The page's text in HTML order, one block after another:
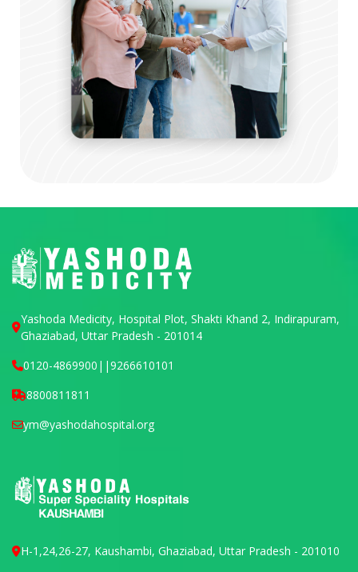
Yashoda Medicity, Hospital Plot, Shakti Khand 2, Indirapuram,
Ghaziabad, Uttar Pradesh - 201014
0120-4869900 ||9266610101
8800811811
ym@yashodahospital.org
H-1,24,26-27, Kaushambi, Ghaziabad, Uttar Pradesh - 201010